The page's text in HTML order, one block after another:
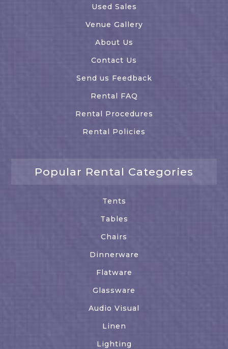
Used Sales
Venue Gallery
About Us
Contact Us
Send us Feedback
Rental FAQ
Rental Procedures
Rental Policies
Popular Rental Categories
Tents
Tables
Chairs
Dinnerware
Flatware
Glassware
Audio Visual
Linen
Lighting